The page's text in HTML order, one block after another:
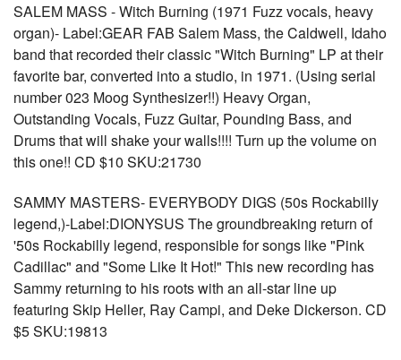
SALEM MASS - Witch Burning (1971 Fuzz vocals, heavy
organ)- Label:GEAR FAB Salem Mass, the Caldwell, Idaho
band that recorded their classic "Witch Burning" LP at their
favorite bar, converted into a studio, in 1971. (Using serial
number 023 Moog Synthesizer!!) Heavy Organ,
Outstanding Vocals, Fuzz Guitar, Pounding Bass, and
Drums that will shake your walls!!!! Turn up the volume on
this one!! CD $10 SKU:21730
SAMMY MASTERS- EVERYBODY DIGS (50s Rockabilly
legend,)-Label:DIONYSUS The groundbreaking return of
'50s Rockabilly legend, responsible for songs like "Pink
Cadillac" and "Some Like It Hot!" This new recording has
Sammy returning to his roots with an all-star line up
featuring Skip Heller, Ray Campi, and Deke Dickerson. CD
$5 SKU:19813